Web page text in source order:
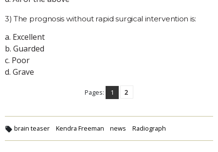
3) The prognosis without rapid surgical intervention is:
a. Excellent
b. Guarded
c. Poor
d. Grave
Pages: 1 2
brain teaser Kendra Freeman news Radiograph